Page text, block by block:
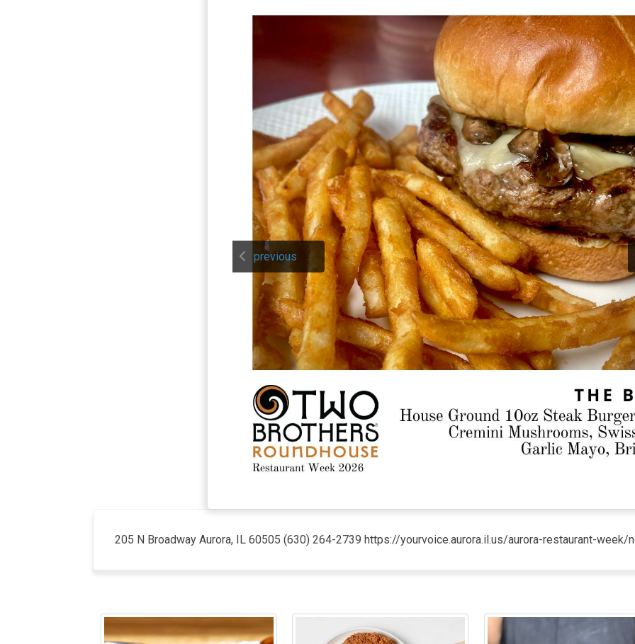
previous
205 N Broadway Aurora, IL 60505 (630) 264-2739 https://yourvoice.aurora.il.us/aurora-restaurant-